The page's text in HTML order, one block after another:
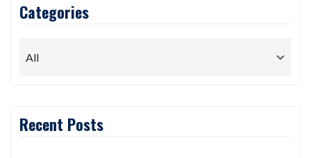
Categories
Recent Posts